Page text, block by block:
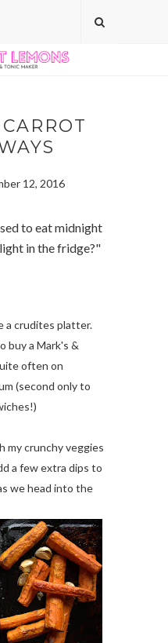
12, 2016
to eat midnight
in the fridge?"
a crudites platter.
buy a Mark's &
often on
(second only to
my crunchy veggies
a few extra dips to
we head into the